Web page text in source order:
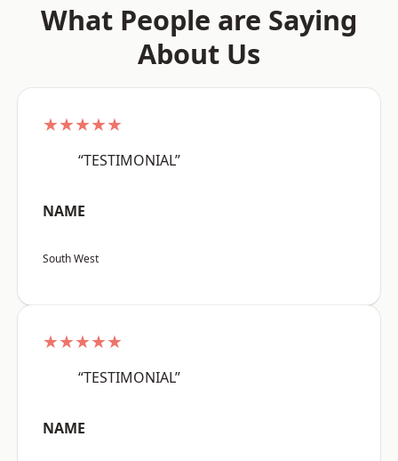
What People are Saying
About Us
★★★★★
“TESTIMONIAL”
NAME
South West
★★★★★
“TESTIMONIAL”
NAME